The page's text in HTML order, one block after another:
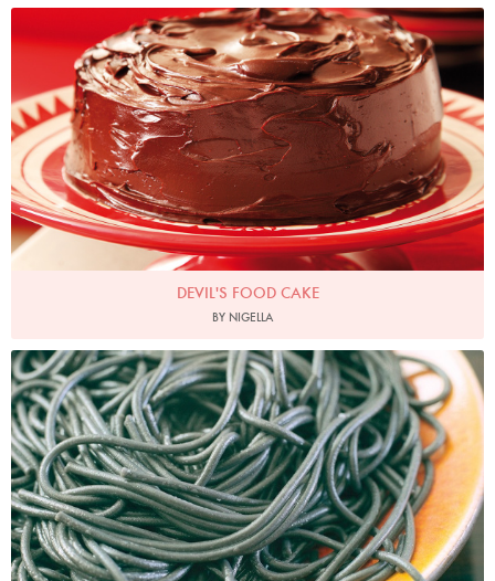
Photo by Lis Parsons
DEVIL'S FOOD CAKE
BY NIGELLA
Photo by James Merrell